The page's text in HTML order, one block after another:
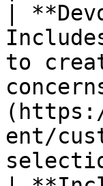
|
to
ent/